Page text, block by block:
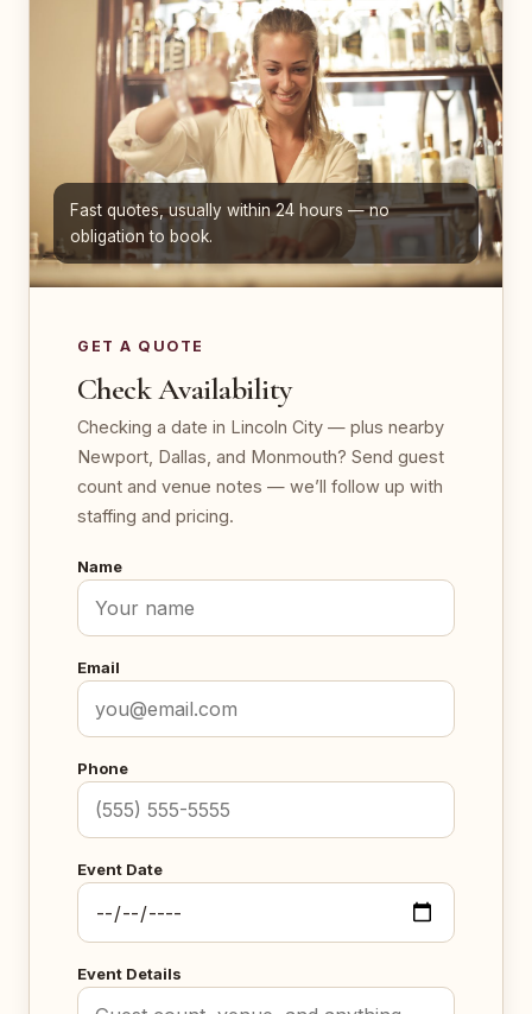
Fast quotes, usually within 24 hours — no
obligation to book.
GET A QUOTE
Check Availability
Checking a date in Lincoln City — plus nearby
Newport, Dallas, and Monmouth? Send guest
count and venue notes — we’ll follow up with
staffing and pricing.
Name
Email
Phone
Event Date
Event Details